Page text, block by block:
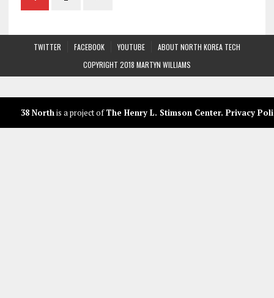
TWITTER FACEBOOK YOUTUBE
ABOUT NORTH KOREA TECH
COPYRIGHT 2018 MARTYN WILLIAMS
38 Northis a project ofThe Henry L. Stimson Center. Privacy